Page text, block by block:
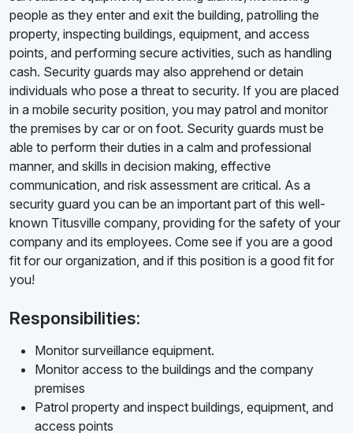
people as they enter and exit the building, patrolling the
property, inspecting buildings, equipment, and access
points, and performing secure activities, such as handling
cash. Security guards may also apprehend or detain
individuals who pose a threat to security. If you are placed
in a mobile security position, you may patrol and monitor
the premises by car or on foot. Security guards must be
able to perform their duties in a calm and professional
manner, and skills in decision making, effective
communication, and risk assessment are critical. As a
security guard you can be an important part of this well-
known Titusville company, providing for the safety of your
company and its employees. Come see if you are a good
fit for our organization, and if this position is a good fit for
you!
Responsibilities:
Monitor surveillance equipment.
Monitor access to the buildings and the company
premises
Patrol property and inspect buildings, equipment, and
access points